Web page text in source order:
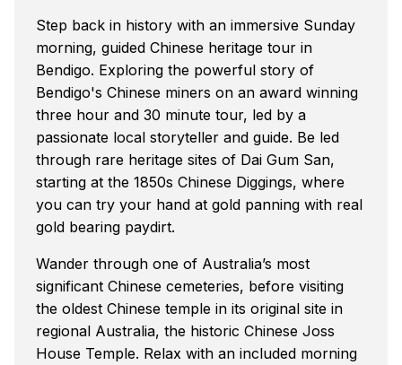
Step back in history with an immersive Sunday
morning, guided Chinese heritage tour in
Bendigo. Exploring the powerful story of
Bendigo's Chinese miners on an award winning
three hour and 30 minute tour, led by a
passionate local storyteller and guide. Be led
through rare heritage sites of Dai Gum San,
starting at the 1850s Chinese Diggings, where
you can try your hand at gold panning with real
gold bearing paydirt.
Wander through one of Australia’s most
significant Chinese cemeteries, before visiting
the oldest Chinese temple in its original site in
regional Australia, the historic Chinese Joss
House Temple. Relax with an included morning